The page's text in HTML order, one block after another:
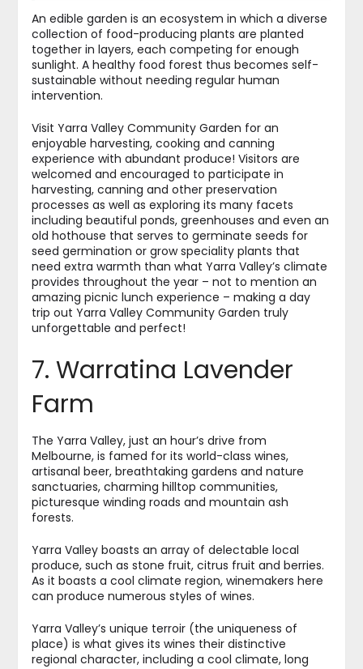
An edible garden is an ecosystem in which a diverse
collection of food-producing plants are planted
together in layers, each competing for enough
sunlight. A healthy food forest thus becomes self-
sustainable without needing regular human
intervention.
Visit Yarra Valley Community Garden for an
enjoyable harvesting, cooking and canning
experience with abundant produce! Visitors are
welcomed and encouraged to participate in
harvesting, canning and other preservation
processes as well as exploring its many facets
including beautiful ponds, greenhouses and even an
old hothouse that serves to germinate seeds for
seed germination or grow speciality plants that
need extra warmth than what Yarra Valley’s climate
provides throughout the year – not to mention an
amazing picnic lunch experience – making a day
trip out Yarra Valley Community Garden truly
unforgettable and perfect!
7. Warratina Lavender
Farm
The Yarra Valley, just an hour’s drive from
Melbourne, is famed for its world-class wines,
artisanal beer, breathtaking gardens and nature
sanctuaries, charming hilltop communities,
picturesque winding roads and mountain ash
forests.
Yarra Valley boasts an array of delectable local
produce, such as stone fruit, citrus fruit and berries.
As it boasts a cool climate region, winemakers here
can produce numerous styles of wines.
Yarra Valley’s unique terroir (the uniqueness of
place) is what gives its wines their distinctive
regional character, including a cool climate, long